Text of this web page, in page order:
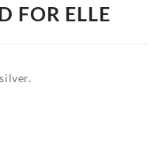
FOR ELLE